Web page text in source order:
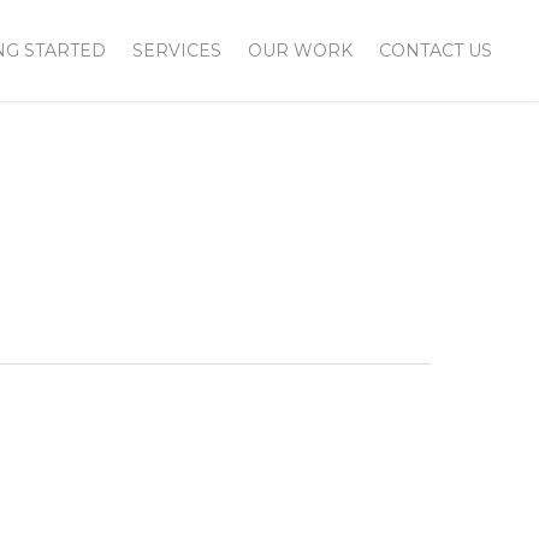
STARTED SERVICES OUR WORK CONTACT US